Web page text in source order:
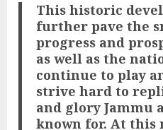
This historic
further pave the
progress and
as well as the
continue to play
strive hard to
and glory Jammu
known for.At this